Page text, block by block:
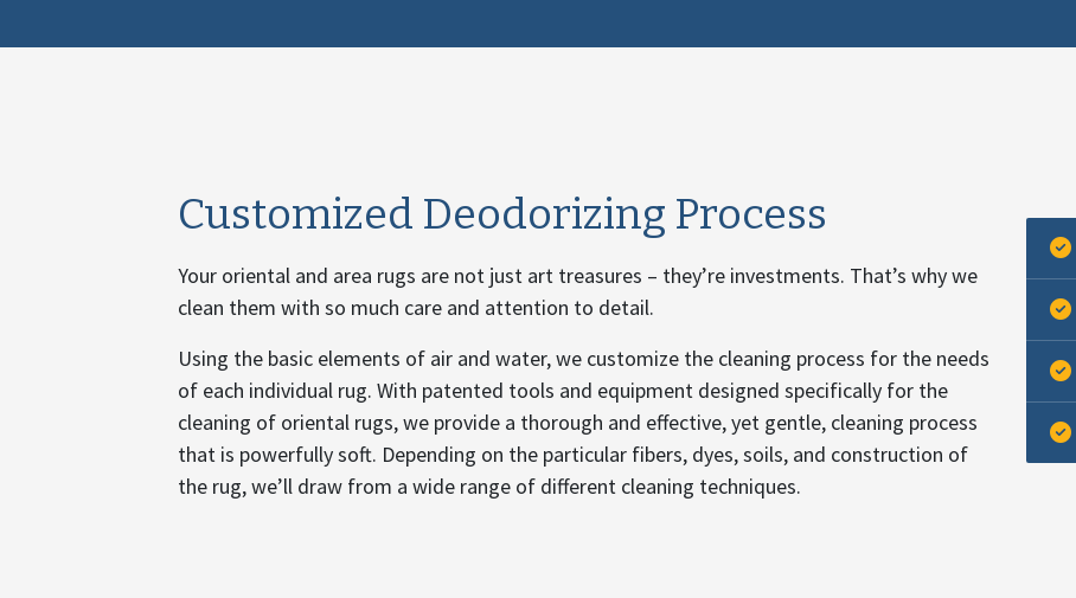
Customized Deodorizing Process
Your oriental and area rugs are not just art treasures – they’re investments. That’s why we
clean them with so much care and attention to detail.
Using the basic elements of air and water, we customize the cleaning process for the needs
of each individual rug. With patented tools and equipment designed specifically for the
cleaning of oriental rugs, we provide a thorough and effective, yet gentle, cleaning process
that is powerfully soft. Depending on the particular fibers, dyes, soils, and construction of
the rug, we’ll draw from a wide range of different cleaning techniques.